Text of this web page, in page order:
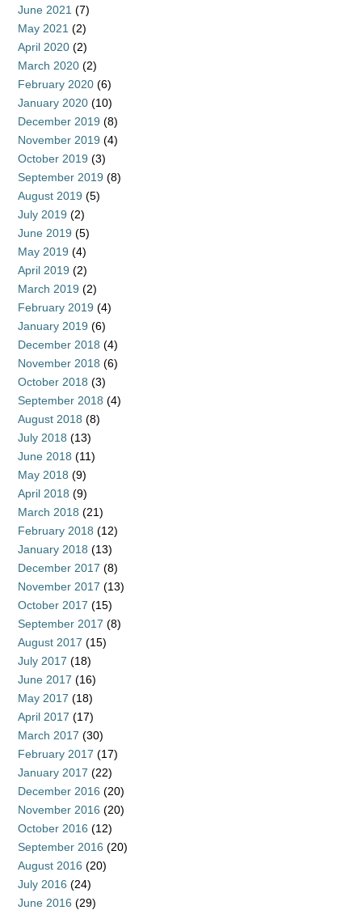
June 2021 (7)
May 2021 (2)
April 2020 (2)
March 2020 (2)
February 2020 (6)
January 2020 (10)
December 2019 (8)
November 2019 (4)
October 2019 (3)
September 2019 (8)
August 2019 (5)
July 2019 (2)
June 2019 (5)
May 2019 (4)
April 2019 (2)
March 2019 (2)
February 2019 (4)
January 2019 (6)
December 2018 (4)
November 2018 (6)
October 2018 (3)
September 2018 (4)
August 2018 (8)
July 2018 (13)
June 2018 (11)
May 2018 (9)
April 2018 (9)
March 2018 (21)
February 2018 (12)
January 2018 (13)
December 2017 (8)
November 2017 (13)
October 2017 (15)
September 2017 (8)
August 2017 (15)
July 2017 (18)
June 2017 (16)
May 2017 (18)
April 2017 (17)
March 2017 (30)
February 2017 (17)
January 2017 (22)
December 2016 (20)
November 2016 (20)
October 2016 (12)
September 2016 (20)
August 2016 (20)
July 2016 (24)
June 2016 (29)